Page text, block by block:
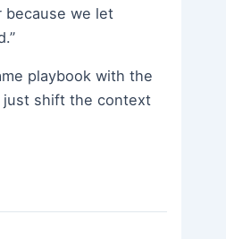
because we let
playbook with the
just shift the context